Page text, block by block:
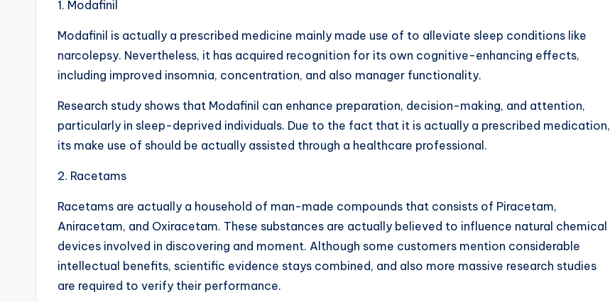
1. Modafinil
Modafinil is actually a prescribed medicine mainly made use of to alleviate sleep conditions like
narcolepsy. Nevertheless, it has acquired recognition for its own cognitive-enhancing effects,
including improved insomnia, concentration, and also manager functionality.
Research study shows that Modafinil can enhance preparation, decision-making, and attention,
particularly in sleep-deprived individuals. Due to the fact that it is actually a prescribed medication,
its make use of should be actually assisted through a healthcare professional.
2. Racetams
Racetams are actually a household of man-made compounds that consists of Piracetam,
Aniracetam, and Oxiracetam. These substances are actually believed to influence natural chemical
devices involved in discovering and moment. Although some customers mention considerable
intellectual benefits, scientific evidence stays combined, and also more massive research studies
are required to verify their performance.